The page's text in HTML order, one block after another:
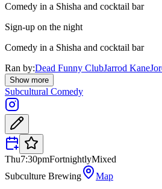
Comedy in a Shisha and cocktail bar
Sign-up on the night
Comedy in a Shisha and cocktail bar
Ran by:Dead Funny ClubJarrod Kane
Show more
Subcultural Comedy
Thu7:30pmFortnightlyMixed
Subculture Brewing
Map